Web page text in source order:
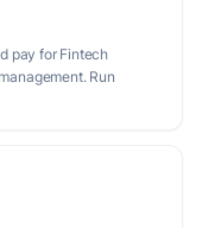
pay for Fintech
Run